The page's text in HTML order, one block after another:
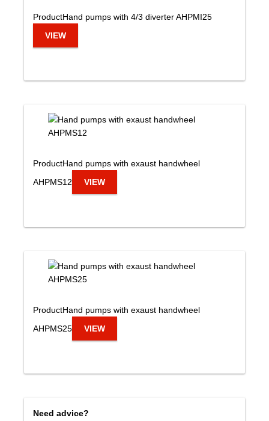
ProductHand pumps with 4/3 diverter AHPMI25
VIEW
ProductHand pumps with exaust handwheel
AHPMS12
VIEW
ProductHand pumps with exaust handwheel
AHPMS25
VIEW
Need advice?